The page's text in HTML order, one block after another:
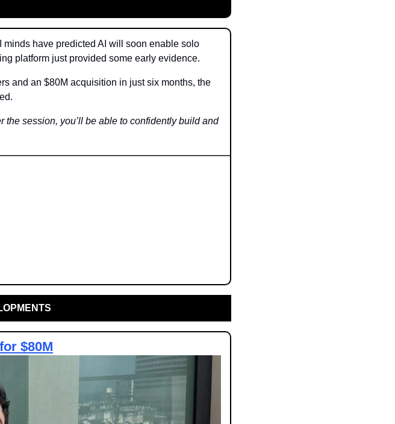
minds have predicted AI will soon enable solo
platform just provided some early evidence.
and an $80M acquisition in just six months, the
session, you’ll be able to confidently build and
$80M